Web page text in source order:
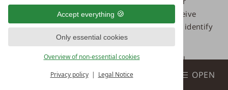
Accept everything
Only essential cookies
Overview of non-essential cookies
Privacy policy Legal Notice OPEN
BOOK & ENQUIRE
company nor other Google Ads advertisers receive
information from Google that could be used to identify
The conversion cookie is used to store personal
information, such as the web pages you have visited.